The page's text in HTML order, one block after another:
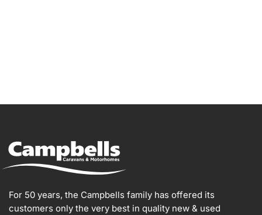
For 50 years, the Campbells family has offered its
customers only the very best in quality new & used